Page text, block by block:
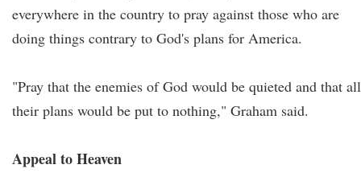
everywhere in the country to pray against those who are
doing things contrary to God's plans for America.
"Pray that the enemies of God would be quieted and that all
their plans would be put to nothing," Graham said.
Appeal to Heaven